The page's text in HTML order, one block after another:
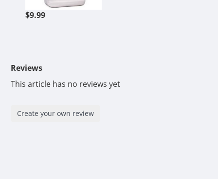
$9.99
Reviews
This article has no reviews yet
Create your own review